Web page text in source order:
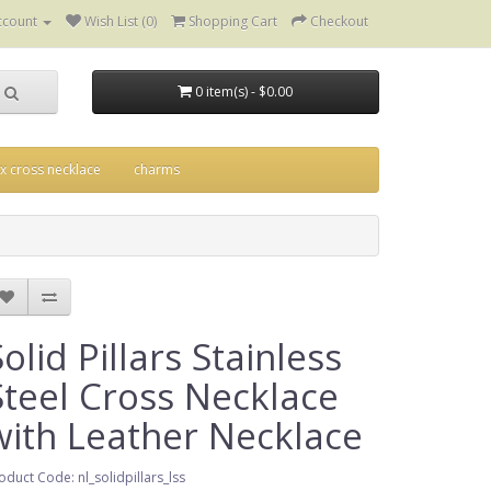
Wish List (0) Shopping Cart Checkout
0 item(s) - $0.00
cross necklace charms
Pillars Stainless
Cross Necklace
Leather Necklace
Code: nl_solidpillars_lss